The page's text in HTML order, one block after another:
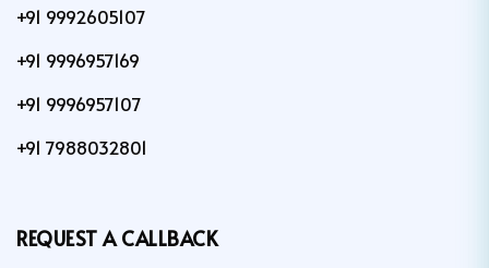
+91 9992605107
+91 9996957169
+91 9996957107
+91 7988032801
REQUEST A CALLBACK